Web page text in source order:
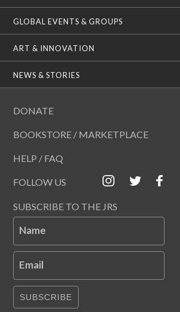
GLOBAL EVENTS & GROUPS
ART & INNOVATION
NEWS & STORIES
DONATE
BOOKSTORE / MARKETPLACE
HELP / FAQ
FOLLOW US
SUBSCRIBE TO THE JRS
Name
Email
SUBSCRIBE